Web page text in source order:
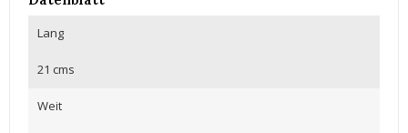
Lang
21 cms
Weit